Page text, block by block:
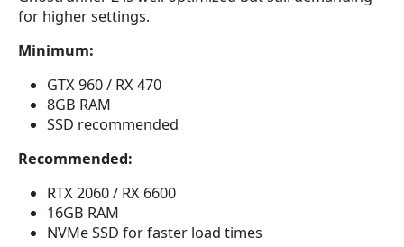
for higher settings.
Minimum:
GTX 960 / RX 470
8GB RAM
SSD recommended
Recommended:
RTX 2060 / RX 6600
16GB RAM
NVMe SSD for faster load times